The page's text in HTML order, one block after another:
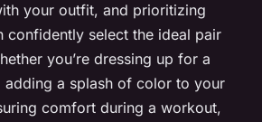
your outfit, and prioritizing
confidently select the ideal pair
you’re dressing up for a
a splash of color to your
comfort during a workout,